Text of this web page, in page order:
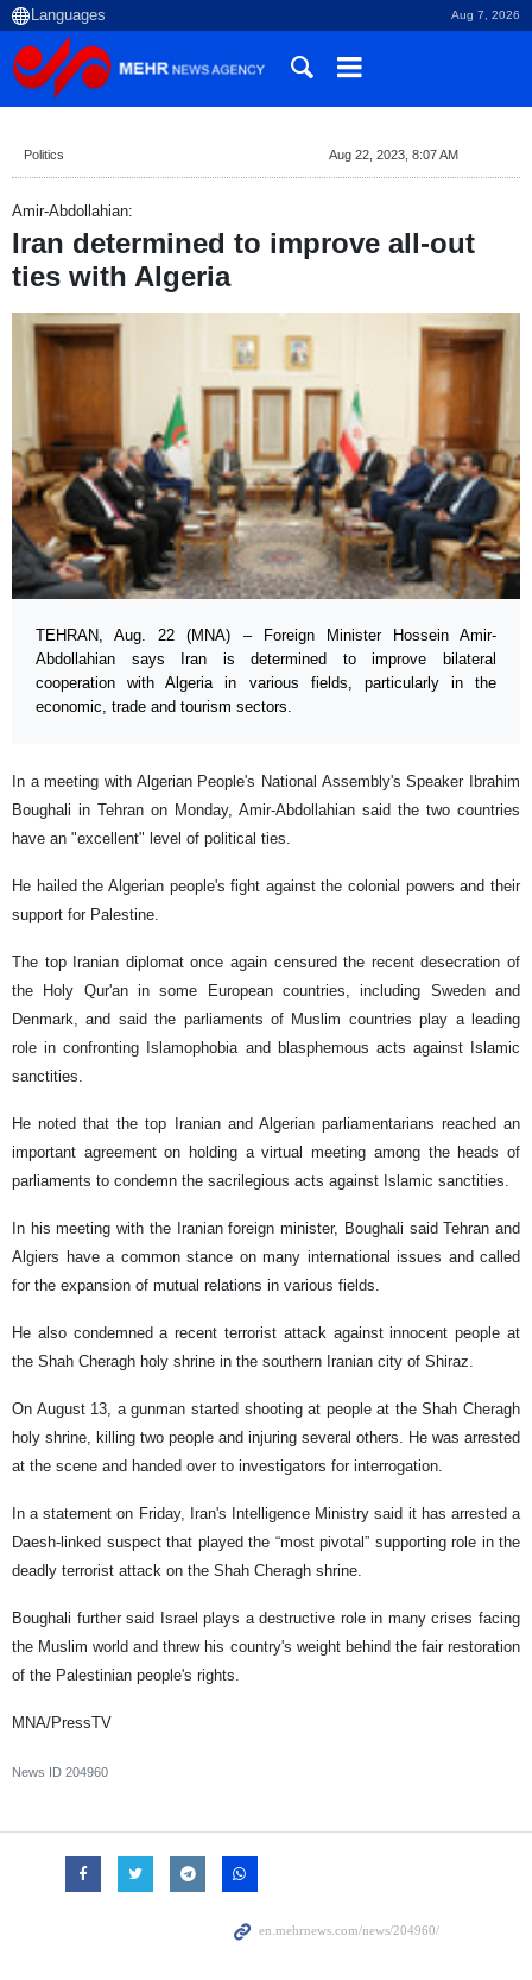
Aug 7, 2026
Politics Aug 22, 2023, 8:07 AM
Amir-Abdollahian:
Iran determined to improve all-out
ties with Algeria
TEHRAN, Aug. 22 (MNA) – Foreign Minister Hossein Amir-
Abdollahian says Iran is determined to improve bilateral
cooperation with Algeria in various fields, particularly in the
economic, trade and tourism sectors.
In a meeting with Algerian People's National Assembly's Speaker Ibrahim
Boughali in Tehran on Monday, Amir-Abdollahian said the two countries
have an "excellent" level of political ties.
He hailed the Algerian people's fight against the colonial powers and their
support for Palestine.
The top Iranian diplomat once again censured the recent desecration of
the Holy Qur'an in some European countries, including Sweden and
Denmark, and said the parliaments of Muslim countries play a leading
role in confronting Islamophobia and blasphemous acts against Islamic
sanctities.
He noted that the top Iranian and Algerian parliamentarians reached an
important agreement on holding a virtual meeting among the heads of
parliaments to condemn the sacrilegious acts against Islamic sanctities.
In his meeting with the Iranian foreign minister, Boughali said Tehran and
Algiers have a common stance on many international issues and called
for the expansion of mutual relations in various fields.
He also condemned a recent terrorist attack against innocent people at
the Shah Cheragh holy shrine in the southern Iranian city of Shiraz.
On August 13, a gunman started shooting at people at the Shah Cheragh
holy shrine, killing two people and injuring several others. He was arrested
at the scene and handed over to investigators for interrogation.
In a statement on Friday, Iran's Intelligence Ministry said it has arrested a
Daesh-linked suspect that played the “most pivotal” supporting role in the
deadly terrorist attack on the Shah Cheragh shrine.
Boughali further said Israel plays a destructive role in many crises facing
the Muslim world and threw his country's weight behind the fair restoration
of the Palestinian people's rights.
MNA/PressTV
News ID 204960